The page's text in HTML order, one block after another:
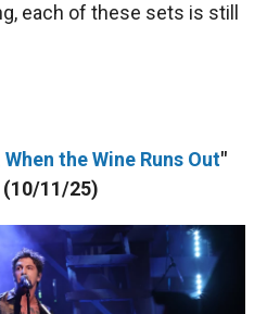
each of these sets is still
When the Wine Runs Out"
(10/11/25)